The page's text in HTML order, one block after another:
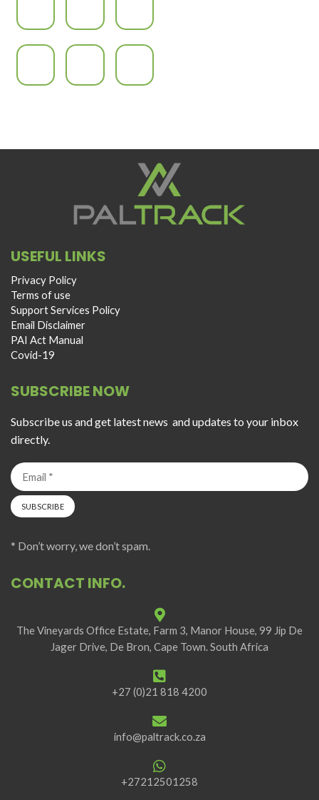
USEFUL LINKS
Privacy Policy
Terms of use
Support Services Policy
Email Disclaimer
PAI Act Manual
Covid-19
SUBSCRIBE NOW
Subscribe us and get latest news and updates to your inbox
directly.
* Don’t worry, we don’t spam.
CONTACT INFO.
The Vineyards Office Estate, Farm 3, Manor House, 99 Jip De
Jager Drive, De Bron, Cape Town. South Africa
+27 (0)21 818 4200
info@paltrack.co.za
+27212501258